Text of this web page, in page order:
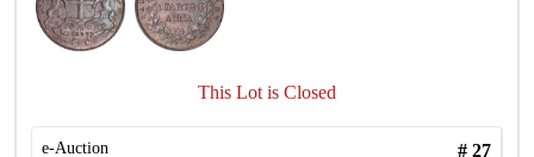
This Lot is Closed
e-Auction # 27